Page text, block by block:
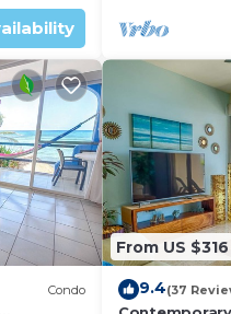
Condo
From US $316
9.4(37